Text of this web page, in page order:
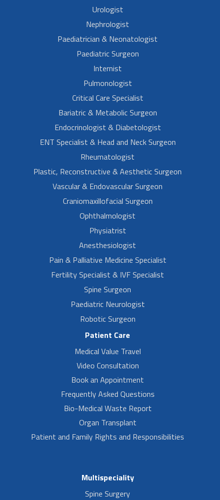
Urologist
Nephrologist
Paediatrician & Neonatologist
Paediatric Surgeon
Internist
Pulmonologist
Critical Care Specialist
Bariatric & Metabolic Surgeon
Endocrinologist & Diabetologist
ENT Specialist & Head and Neck Surgeon
Rheumatologist
Plastic, Reconstructive & Aesthetic Surgeon
Vascular & Endovascular Surgeon
Craniomaxillofacial Surgeon
Ophthalmologist
Physiatrist
Anesthesiologist
Pain & Palliative Medicine Specialist
Fertility Specialist & IVF Specialist
Spine Surgeon
Paediatric Neurologist
Robotic Surgeon
Patient Care
Medical Value Travel
Video Consultation
Book an Appointment
Frequently Asked Questions
Bio-Medical Waste Report
Organ Transplant
Patient and Family Rights and Responsibilities
Multispeciality
Spine Surgery